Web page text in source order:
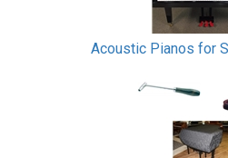
Acoustic Pianos for